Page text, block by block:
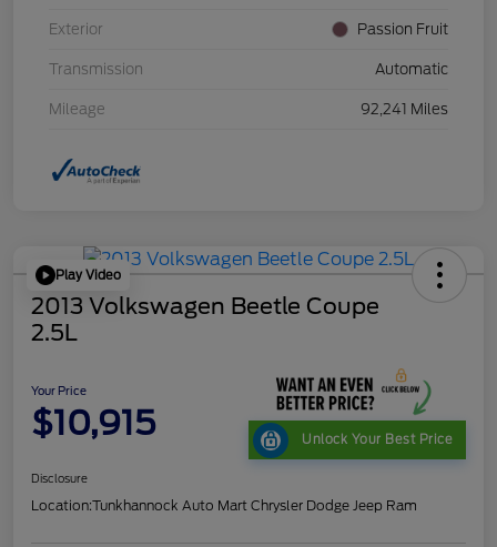
Exterior Passion Fruit
Transmission Automatic
Mileage 92,241 Miles
Play Video
2013 Volkswagen Beetle Coupe
2.5L
Your Price
$10,915 Unlock Your Best Price
Disclosure
Location:Tunkhannock Auto Mart Chrysler Dodge Jeep Ram